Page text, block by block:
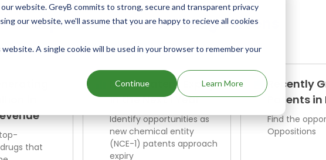
website. GreyB commits to strong, secure and transparent privacy
our website, we'll assume that you are happy to recieve all cookies
A single cookie will be used in your browser to remember your
Continue Learn More
Explore Our Curated Drug Screens
that
NCE-1 Patent Expiry
in the Next 1 Year
Identify opportunities as
new chemical entity
(NCE-1) patents approach
expiry
Recently
Patents in
Find the
Oppositions